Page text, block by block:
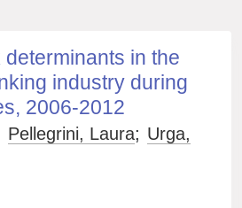
in the
industry during
2006-2012
Pellegrini, Laura; Urga,